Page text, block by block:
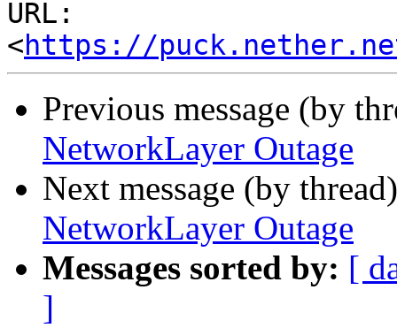
URL:
<https://
Previous message (by
NetworkLayer Outage
Next message (by
NetworkLayer Outage
Messages sorted by: [
]